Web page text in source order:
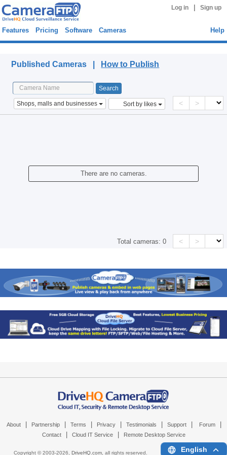
Log in Sign up
Features Pricing Software Cameras Help
Published Cameras | How to Publish
Shops, malls and businesses Sort by likes < >
There are no cameras.
Total cameras:0 < >
About Partnership Terms Privacy Testimonials Support Forum
Contact Cloud IT Service Remote Desktop Service
Copyright © 2003-2026, DriveHQ.com, all rights reserved. English